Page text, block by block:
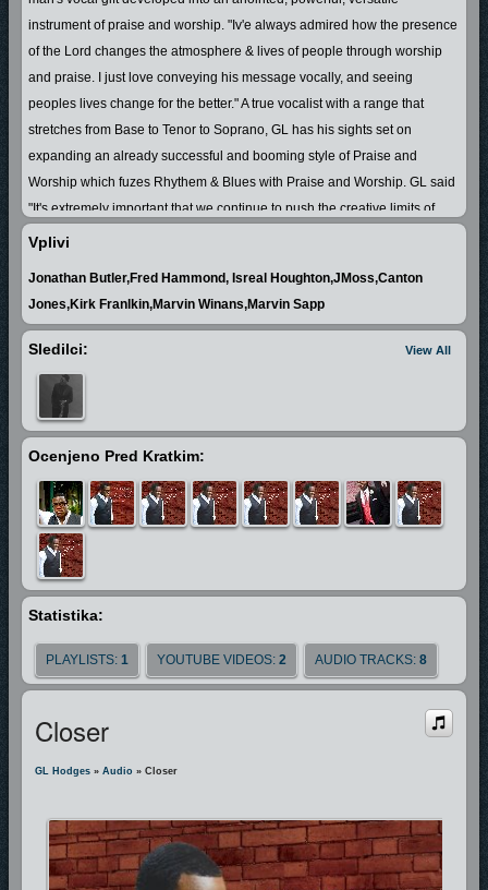
instrument of praise and worship. "Iv'e always admired how the presence
of the Lord changes the atmosphere & lives of people through worship
and praise. I just love conveying his message vocally, and seeing
peoples lives change for the better."A true vocalist with a range that
stretches from Base to Tenor to Soprano, GL has his sights set on
expanding an already successful and booming style of Praise and
Worship which fuzes Rhythem & Blues with Praise and Worship. GL said
"It's extremely important that we continue to push the creative limits of
Gospel/Christian music in order to keep the attention of our young people
Possessing a natural Charisma and Presence in his music,coupled with
the ability to rely the message of Jesus Christ, has won him favor with
and bringeth him before great men" (KJV)
and in GL's case it has. He's shared the stage with Artist ‘s such as J-Dub,
Boston Red Sox, Miami Dolphins,Miam Marlins. He’s Performed on
TBN,The Bobby Jones Artist Industry Retreat Artist Showcase as seen on
The Word Network, as well his music has been featured in Independent
Films "A Sinners Prayer" & "Fighting for Faith".
driven to use the gift that God has gifted him to give god all the glory.
Vplivi
Jonathan Butler,Fred Hammond, Isreal Houghton,JMoss,Canton
Jones,Kirk Franlkin,Marvin Winans,Marvin Sapp
View All
Sledilci:
Ocenjeno Pred Kratkim:
Statistika:
PLAYLISTS: 1 YOUTUBE VIDEOS: 2 AUDIO TRACKS: 8
Closer
GL Hodges » Audio » Closer